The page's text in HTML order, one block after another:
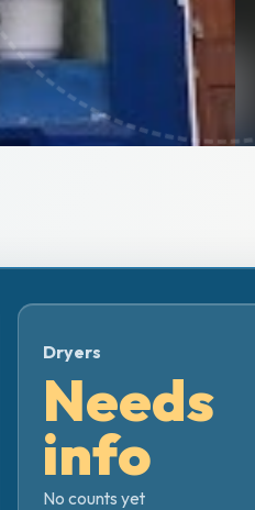
Dryers
Needs
info
No counts yet